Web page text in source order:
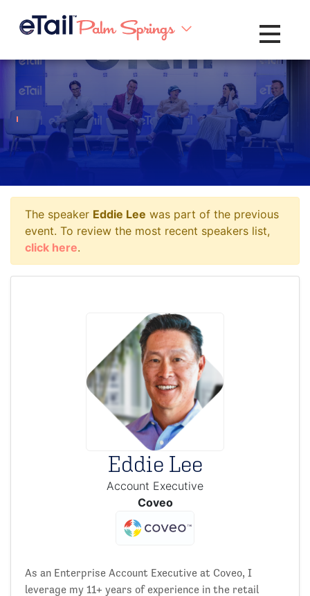
Toggle
The speaker Eddie Lee was part of the previous
event. To review the most recent speakers list,
click here.
Eddie Lee
Account Executive
Coveo
As an Enterprise Account Executive at Coveo, I
leverage my 11+ years of experience in the retail